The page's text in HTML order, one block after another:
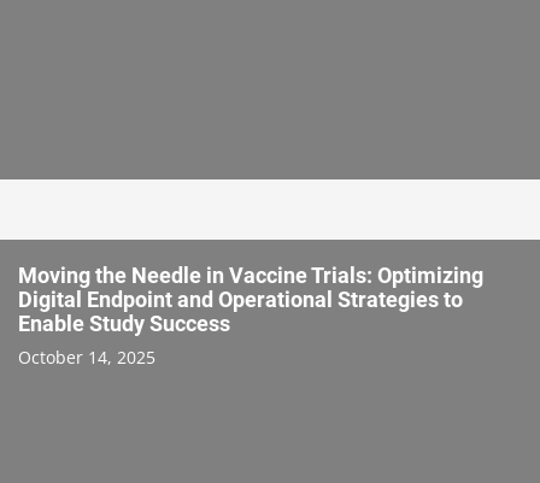
Moving the Needle in Vaccine Trials: Optimizing
Digital Endpoint and Operational Strategies to
Enable Study Success
October 14, 2025